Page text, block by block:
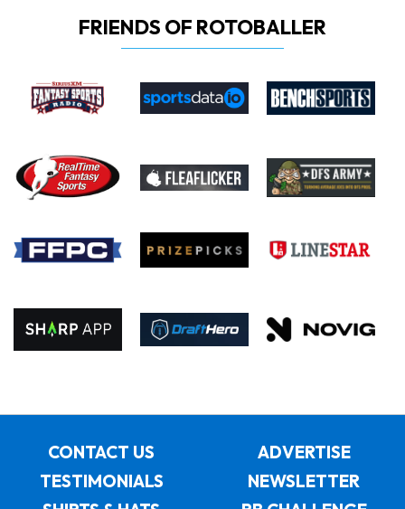
FRIENDS OF ROTOBALLER
CONTACT US
ADVERTISE
TESTIMONIALS
NEWSLETTER